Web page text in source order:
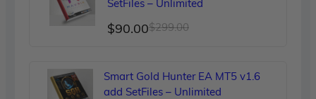
SetFiles – Unlimited
$299.00Original
was:
$299.00.
$90.00
Current
is:
$90.00.
Smart Gold Hunter EA MT5 v1.6
add SetFiles – Unlimited